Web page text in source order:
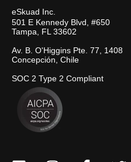
eSkuad Inc.
501 E Kennedy Blvd, #650
Tampa, FL 33602
Av. B. O'Higgins Pte. 77, 1408
Concepción, Chile
SOC 2 Type 2 Compliant